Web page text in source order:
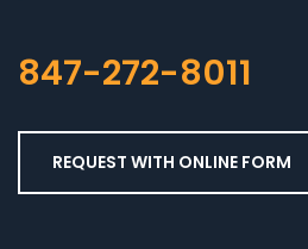
847-272-8011
REQUEST WITH ONLINE FORM